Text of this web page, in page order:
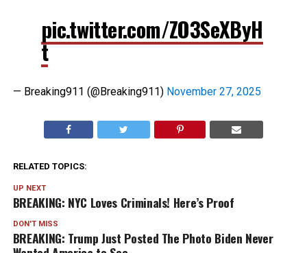
pic.twitter.com/ZO3SeXByH
t
— Breaking911 (@Breaking911) November 27, 2025
RELATED TOPICS:
UP NEXT
BREAKING: NYC Loves Criminals! Here’s Proof
DON'T MISS
BREAKING: Trump Just Posted The Photo Biden Never